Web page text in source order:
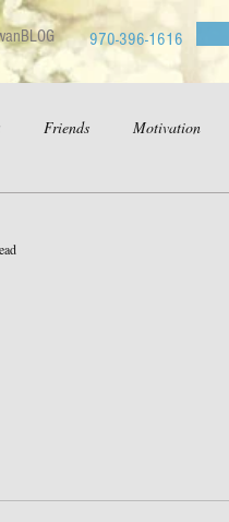
970-396-1616
Friends Motivation